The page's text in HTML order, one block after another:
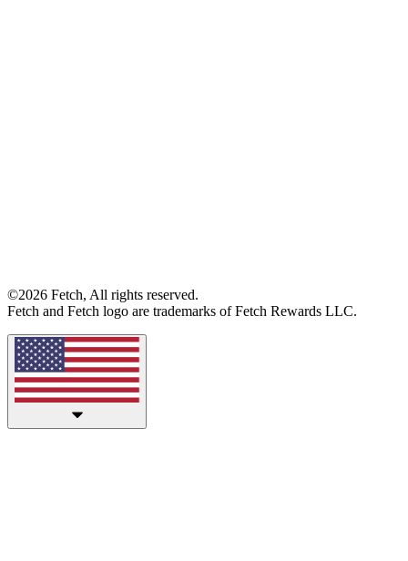
©2026 Fetch, All rights reserved.
Fetch and Fetch logo are trademarks of Fetch Rewards LLC.